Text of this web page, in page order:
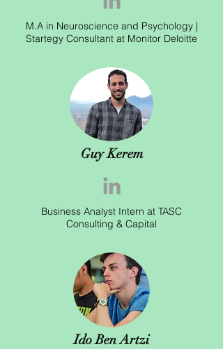
M.A in Neuroscience and Psychology |
Startegy Consultant at Monitor Deloitte
Guy Kerem
Business Analyst Intern at TASC
Consulting & Capital
Ido Ben Artzi